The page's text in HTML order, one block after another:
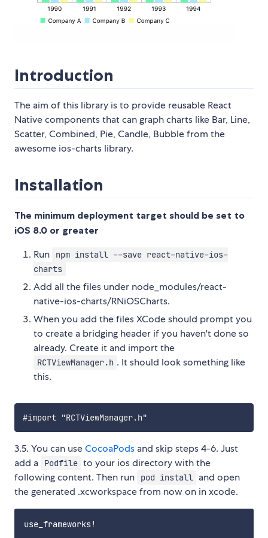
Introduction
The aim of this library is to provide reusable React
Native components that can graph charts like Bar, Line,
Scatter, Combined, Pie, Candle, Bubble from the
awesome ios-charts library.
Installation
The minimum deployment target should be set to
iOS 8.0 or greater
Run
npm install --save react-native-ios-
charts
Add all the files under node_modules/react-
native-ios-charts/RNiOSCharts.
When you add the files XCode should prompt you
to create a bridging header if you haven't done so
already. Create it and import the
RCTViewManager.h . It should look something like
this.
3.5. You can useCocoaPods and skip steps 4-6. Just
add a
Podfile to your ios directory with the
following content. Then run
pod install and open
the generated .xcworkspace from now on in xcode.
use_frameworks!